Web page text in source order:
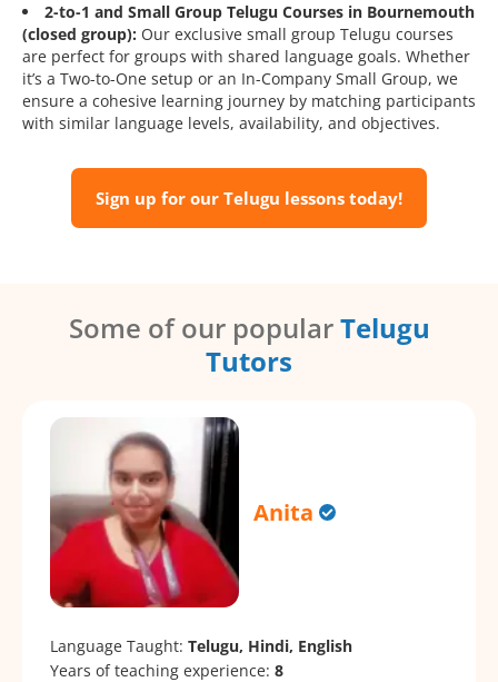
2-to-1 and Small Group Telugu Courses in Bournemouth
(closed group): Our exclusive small group Telugu courses
are perfect for groups with shared language goals. Whether
it’s a Two-to-One setup or an In-Company Small Group, we
ensure a cohesive learning journey by matching participants
with similar language levels, availability, and objectives.
Sign up for our Telugu lessons today!
Some of our popularTelugu
Tutors
Anita
Language Taught: Telugu, Hindi, English
Years of teaching experience: 8